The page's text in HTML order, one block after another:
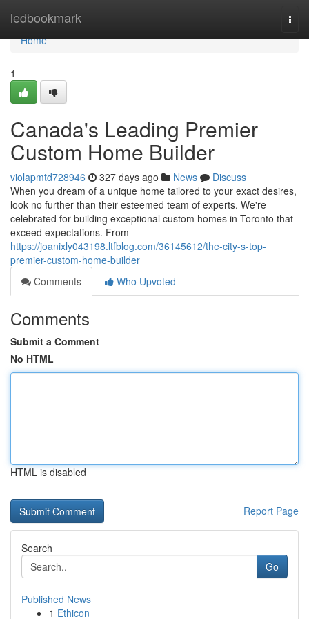
ledbookmark
Home
Home
1
Canada's Leading Premier
Custom Home Builder
violapmtd728946 327 days ago News
Discuss
When you dream of a unique home tailored to your exact desires,
look no further than their esteemed team of experts. We're
celebrated for building exceptional custom homes in Toronto that
exceed expectations. From
https://joanixly043198.ltfblog.com/36145612/the-city-s-top-
premier-custom-home-builder
Comments
Who Upvoted
Comments
Submit a Comment
No HTML
HTML is disabled
Report Page
Search
Go
Published News
1 Ethicon